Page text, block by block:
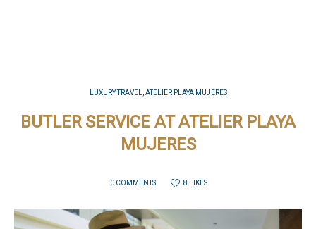
LUXURY TRAVEL,ATELIER PLAYA MUJERES
BUTLER SERVICE AT ATELIER PLAYA
MUJERES
0 COMMENTS 8 LIKES